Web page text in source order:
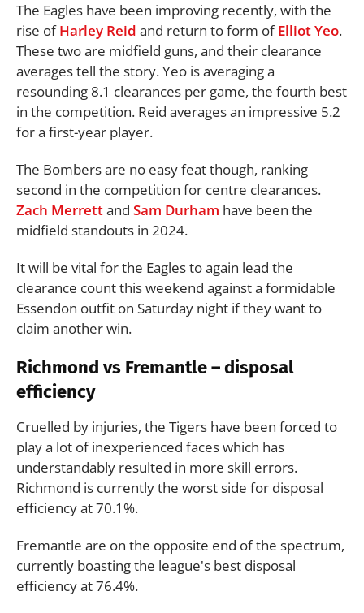
The Eagles have been improving recently, with the
rise ofHarley Reid and return to form ofElliot Yeo.
These two are midfield guns, and their clearance
averages tell the story. Yeo is averaging a
resounding 8.1 clearances per game, the fourth best
in the competition. Reid averages an impressive 5.2
for a first-year player.
The Bombers are no easy feat though, ranking
second in the competition for centre clearances.
Zach Merrettand Sam Durham have been the
midfield standouts in 2024.
It will be vital for the Eagles to again lead the
clearance count this weekend against a formidable
Essendon outfit on Saturday night if they want to
claim another win.
Richmond vs Fremantle – disposal
efficiency
Cruelled by injuries, the Tigers have been forced to
play a lot of inexperienced faces which has
understandably resulted in more skill errors.
Richmond is currently the worst side for disposal
efficiency at 70.1%.
Fremantle are on the opposite end of the spectrum,
currently boasting the league's best disposal
efficiency at 76.4%.